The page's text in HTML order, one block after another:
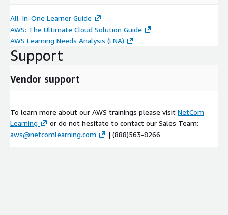
Practice Lab 1: Low-latency data analytics using Apache
Spark on Amazon EMR
EMR and Hive
Using Amazon EMR with Hive to process batch data
with Hive
Introduction to HBase on Amazon EMR
All-In-One Learner Guide
AWS: The Ultimate Cloud Solution Guide
AWS Learning Needs Analysis (LNA)
Support
Vendor support
To learn more about our AWS trainings please visit NetCom
Learning
or do not hesitate to contact our Sales Team:
aws@netcomlearning.com
| (888)563-8266